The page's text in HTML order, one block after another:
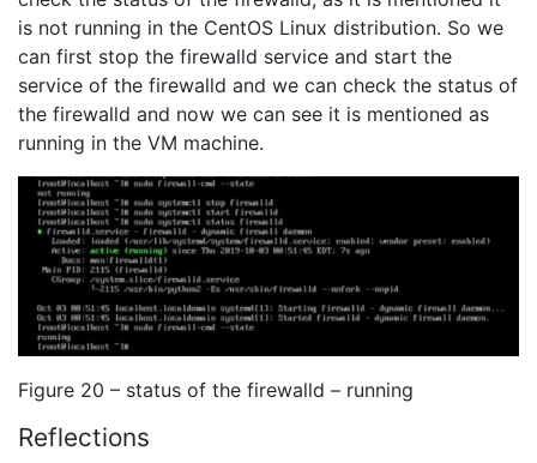
is not running in the CentOS Linux distribution. So we
can first stop the firewalld service and start the
service of the firewalld and we can check the status of
the firewalld and now we can see it is mentioned as
running in the VM machine.
Figure 20 – status of the firewalld – running
Reflections